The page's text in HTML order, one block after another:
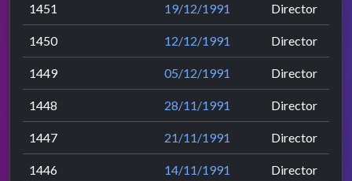
1451 19/12/1991 Director
1450 12/12/1991 Director
1449 05/12/1991 Director
1448 28/11/1991 Director
1447 21/11/1991 Director
1446 14/11/1991 Director